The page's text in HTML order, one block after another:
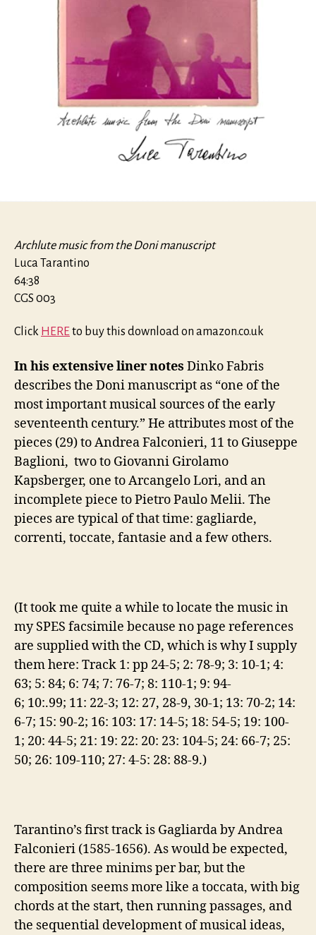
Archlute music from the Doni manuscript
Luca Tarantino
64:38
CGS 003
Click HEREto buy this download on amazon.co.uk
In his extensive liner notes Dinko Fabris
describes the Doni manuscript as “one of the
most important musical sources of the early
seventeenth century.” He attributes most of the
pieces (29) to Andrea Falconieri, 11 to Giuseppe
Baglioni, two to Giovanni Girolamo
Kapsberger, one to Arcangelo Lori, and an
incomplete piece to Pietro Paulo Melii. The
pieces are typical of that time: gagliarde,
correnti, toccate, fantasie and a few others.
(It took me quite a while to locate the music in
my SPES facsimile because no page references
are supplied with the CD, which is why I supply
them here: Track 1: pp 24-5; 2: 78-9; 3: 10-1; 4:
63; 5: 84; 6: 74; 7: 76-7; 8: 110-1; 9: 94-
6; 10:.99; 11: 22-3; 12: 27, 28-9, 30-1; 13: 70-2; 14:
6-7; 15: 90-2; 16: 103: 17: 14-5; 18: 54-5; 19: 100-
1; 20: 44-5; 21: 19: 22: 20: 23: 104-5; 24: 66-7; 25:
50; 26: 109-110; 27: 4-5: 28: 88-9.)
Tarantino’s first track is Gagliarda by Andrea
Falconieri (1585-1656). As would be expected,
there are three minims per bar, but the
composition seems more like a toccata, with big
chords at the start, then running passages, and
the sequential development of musical ideas,